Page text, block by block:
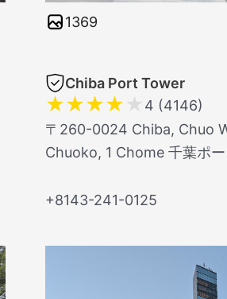
1369
Chiba Port Tower
★★★★ ★ 4 (4146)
〒260-0024 Chiba, Chuo
Chuoko, 1 Chome 千葉ポ
+8143-241-0125